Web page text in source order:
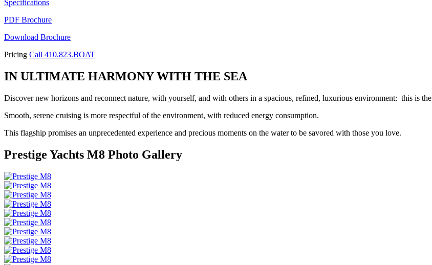
Specifications
PDF Brochure
Download Brochure
Pricing Call 410.823.BOAT
IN ULTIMATE HARMONY WITH THE SEA
Discover new horizons and reconnect nature, with yourself, and with others in a spacious, refined, luxurious environment: this is the
Smooth, serene cruising is more respectful of the environment, with reduced energy consumption.
This flagship promises an unprecedented experience and precious moments on the water to be savored with those you love.
Prestige Yachts M8 Photo Gallery